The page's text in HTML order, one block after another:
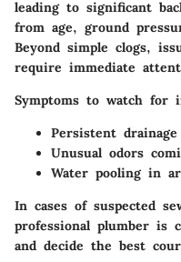
leading to significant
from age, ground
Beyond simple clogs,
require immediate
Symptoms to watch for
Persistent
Unusual odors
Water pooling in
In cases of suspected
professional plumber is
and decide the best